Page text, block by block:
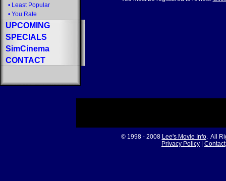
• Least Popular
• You Rate
UPCOMING
SPECIALS
SimCinema
CONTACT
© 1998 - 2008 Lee's Movie Info. All
Privacy Policy
Contact